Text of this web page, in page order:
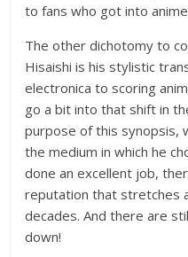
to fans who got into
The other dichotomy to
Hisaishi is his stylistic
electronica to scoring
go a bit into that shift in
purpose of this synopsis,
the medium in which he
done an excellent job,
reputation that stretches
decades. And there are
down!